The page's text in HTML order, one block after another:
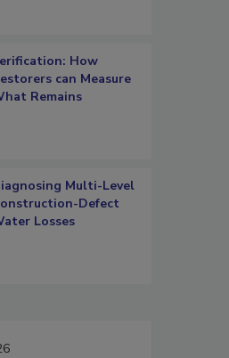
How
can Measure
Remains
Multi-Level
Defect
Losses